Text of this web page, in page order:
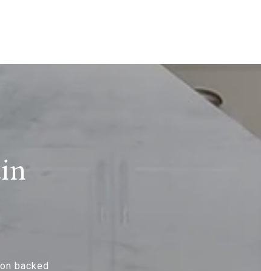
backed